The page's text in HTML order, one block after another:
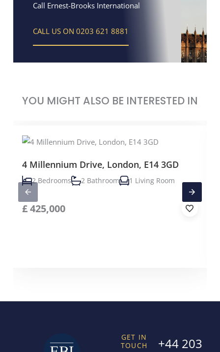
Call Ernest-Brooks International
CALL US ON 0203 621 8881
YOU MIGHT ALSO BE INTERESTED IN
4 Millennium Drive, London, E14 3GD
2 Bedrooms 2 Bathroom 1 Living Room
£425,000
GET IN
TOUCH
+44 203